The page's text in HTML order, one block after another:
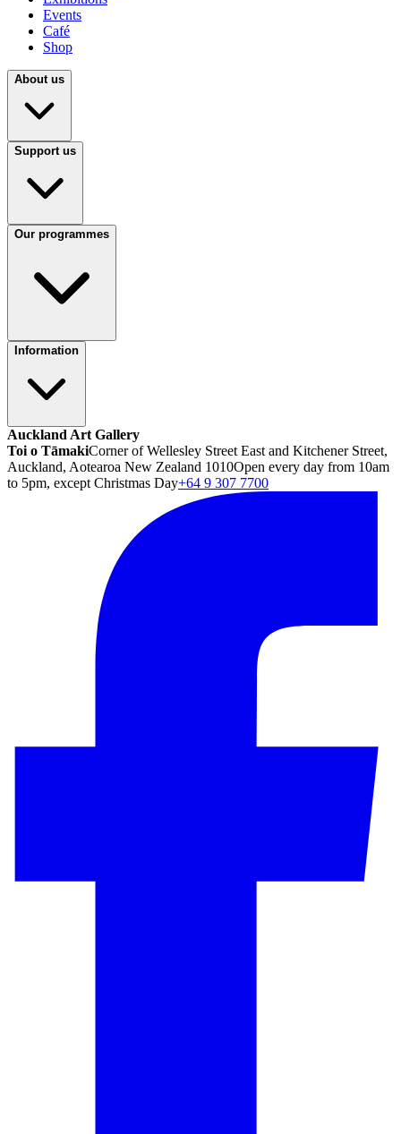
Events
Café
Shop
About us
Support us
Our programmes
Information
Auckland Art Gallery
Toi o TāmakiCorner of Wellesley Street East and Kitchener Street,
Auckland, Aotearoa New Zealand 1010Open every day from 10am
to 5pm, except Christmas Day+64 9 307 7700